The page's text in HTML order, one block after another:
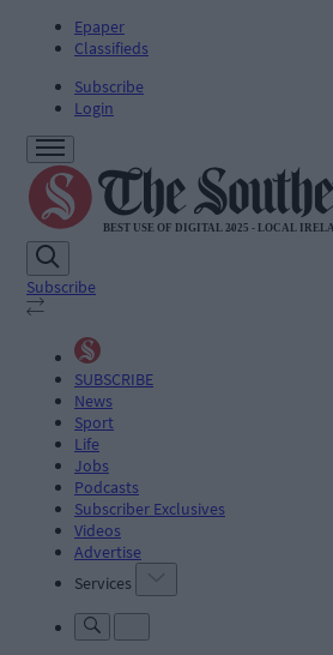
Epaper
Classifieds
Subscribe
Login
Subscribe
SUBSCRIBE
News
Sport
Life
Jobs
Podcasts
Subscriber Exclusives
Videos
Advertise
Services